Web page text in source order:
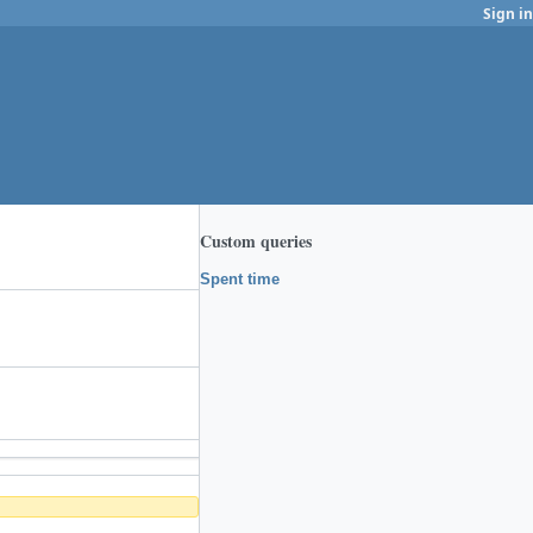
Sign in
Custom queries
Spent time